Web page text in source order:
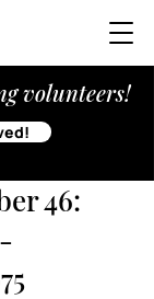
volunteers!
46: